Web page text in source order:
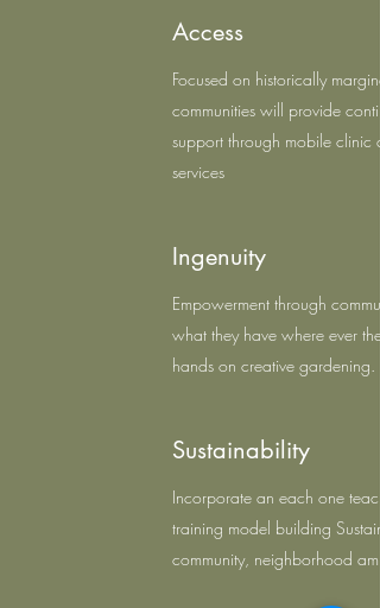
Access
Focused on historically
communities will provide
support through mobile clinic
services
Ingenuity
Empowerment through
what they have where ever
hands on creative gardening.
Sustainability
Incorporate an each one
training model building
community, neighborhood